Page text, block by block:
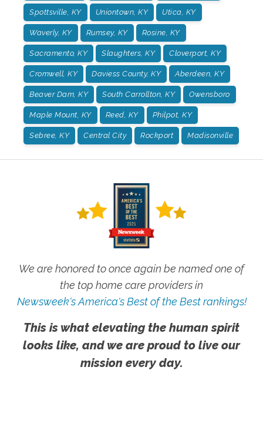
Spottsville, KY Uniontown, KY Utica, KY
Waverly, KY Rumsey, KY Rosine, KY
Sacramento, KY Slaughters, KY Cloverport, KY
Cromwell, KY Daviess County, KY Aberdeen, KY
Beaver Dam, KY South Carrollton, KY Owensboro
Maple Mount, KY Reed, KY Philpot, KY
Sebree, KY Central City Rockport Madisonville
We are honored to once again be named one of
the top home care providers in
Newsweek's America's Best of the Best rankings!
This is what elevating the human spirit
looks like, and we are proud to live our
mission every day.